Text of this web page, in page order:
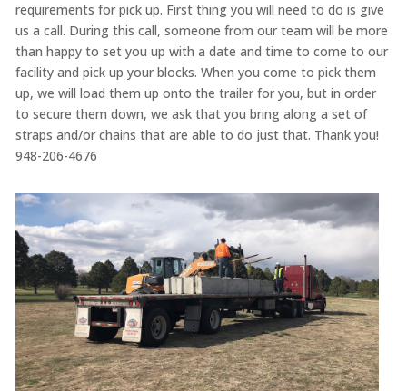
requirements for pick up. First thing you will need to do is give
us a call. During this call, someone from our team will be more
than happy to set you up with a date and time to come to our
facility and pick up your blocks. When you come to pick them
up, we will load them up onto the trailer for you, but in order
to secure them down, we ask that you bring along a set of
straps and/or chains that are able to do just that. Thank you!
948-206-4676